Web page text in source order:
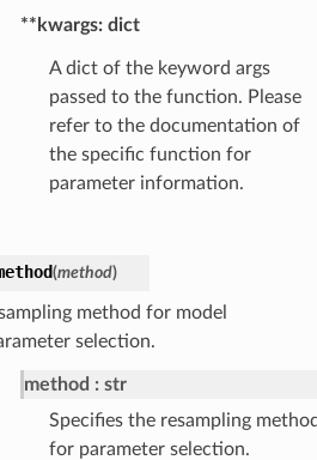
**kwargs: dict
A dict of the keyword args
passed to the function. Please
refer to the documentation of
the specific function for
parameter information.
(method)
method for model
selection.
method
str
Specifies the resampling
for parameter selection.